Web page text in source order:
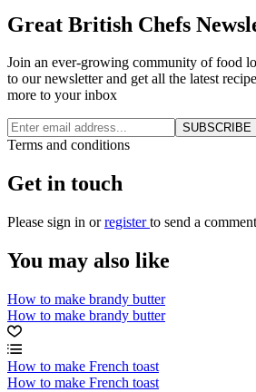
Great British Chefs
Join an ever-growing community of food
to our newsletter and get all the latest
more to your inbox
SUBSCRIBE
Terms and conditions
Get in touch
Please sign in orregisterto send a
You may also like
How to make brandy butter
How to make brandy butter
How to make French toast
How to make French toast